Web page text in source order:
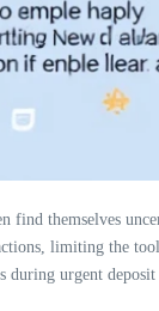
themselves
limiting the
during urgent deposit